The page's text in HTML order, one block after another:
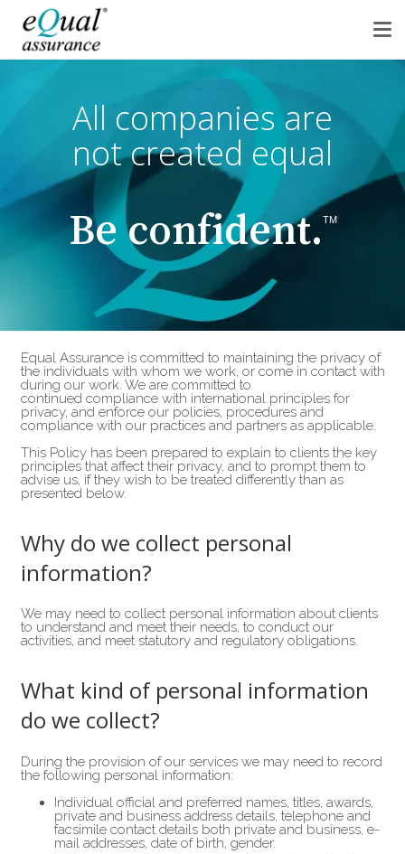
All companies are
not created equal
Be confident. TM
Equal Assurance is committed to maintaining the privacy of
the individuals with whom we work, or come in contact with
during our work. We are committed to
continued compliance with international principles for
privacy, and enforce our policies, procedures and
compliance with our practices and partners as applicable.
This Policy has been prepared to explain to clients the key
principles that affect their privacy, and to prompt them to
advise us, if they wish to be treated differently than as
presented below.
Why do we collect personal
information?
We may need to collect personal information about clients
to understand and meet their needs, to conduct our
activities, and meet statutory and regulatory obligations.
What kind of personal information
do we collect?
During the provision of our services we may need to record
the following personal information:
Individual official and preferred names, titles, awards,
private and business address details, telephone and
facsimile contact details both private and business, e-
mail addresses, date of birth, gender.